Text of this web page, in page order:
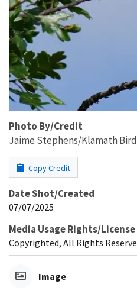
Photo By/Credit
Jaime Stephens/Klamath
Copy Credit
Date Shot/Created
07/07/2025
Media Usage Rights/License
Copyrighted, All Rights
Image